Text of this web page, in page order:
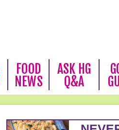
FOOD
NEWS
ASK HG
Q&A